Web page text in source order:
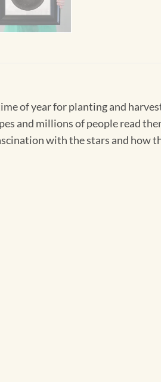
of year for planting and
and millions of people read
with the stars and how